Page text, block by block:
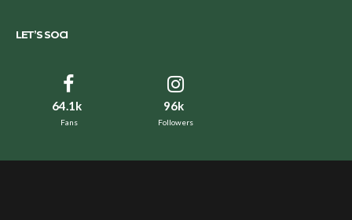
LET’S SOCI
64.1k
Fans
96k
Followers